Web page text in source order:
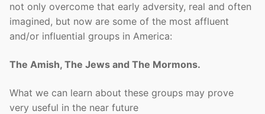
not only overcome that early adversity, real and often
imagined, but now are some of the most affluent
and/or influential groups in America:
The Amish, The Jews and The Mormons.
What we can learn about these groups may prove
very useful in the near future